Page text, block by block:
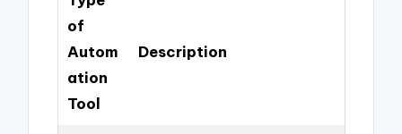
of
Autom
ation
Tool
Description